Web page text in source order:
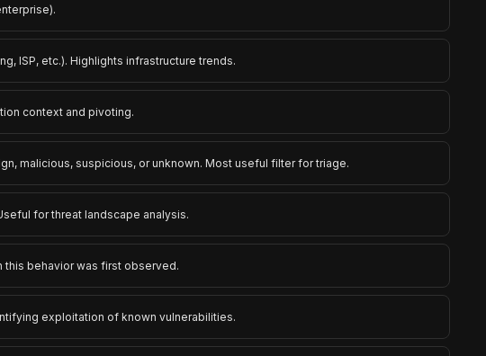
ISP, etc.). Highlights infrastructure trends.
context and pivoting.
malicious, suspicious, or unknown. Most useful filter for triage.
for threat landscape analysis.
this behavior was first observed.
exploitation of known vulnerabilities.